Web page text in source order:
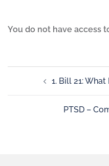
You do not have access
1. Bill 21:
PTSD –